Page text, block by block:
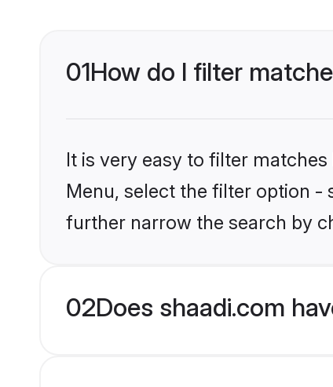
01How do I filter
It is very easy to filter
Menu, select the filter option -
further narrow the search by
02Does shaadi.com